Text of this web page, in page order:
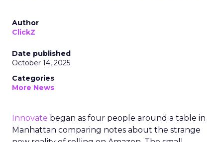
Author
ClickZ
Date published
October 14, 2025
Categories
More News
Innovate began as four people around a table in
Manhattan comparing notes about the strange